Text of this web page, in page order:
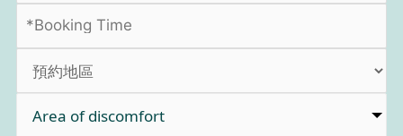
Area of discomfort